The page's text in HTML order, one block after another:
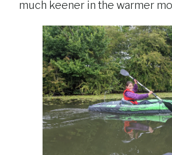
much keener in the warmer